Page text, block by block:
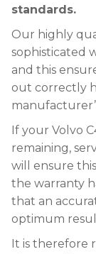
standards.
Our highly
sophisticated
and this
out correctly
If your Volvo
remaining,
will ensure
the warranty
that an
optimum
It is therefore